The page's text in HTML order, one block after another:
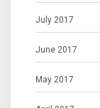
July 2017
June 2017
May 2017